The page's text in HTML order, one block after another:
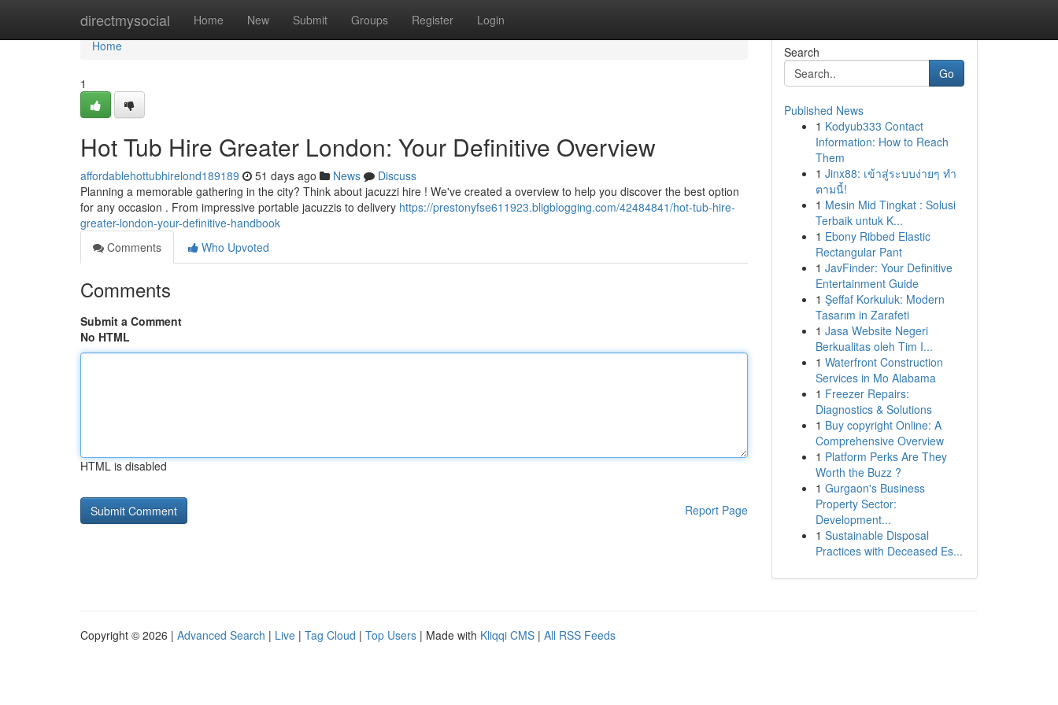
directmysocial Home New Submit Groups Register Login
Home
Home
1
Hot Tub Hire Greater London: Your Definitive Overview
affordablehottubhirelond189189 51 days ago News
Discuss
Planning a memorable gathering in the city? Think about jacuzzi hire ! We've created a overview to help you discover the best option
for any occasion . From impressive portable jacuzzis to delivery https://prestonyfse611923.bligblogging.com/42484841/hot-tub-hire-
greater-london-your-definitive-handbook
Comments
Who Upvoted
Comments
Submit a Comment
No HTML
HTML is disabled
Report Page
Search
Go
Published News
1 Kodyub333 Contact
Information: How to Reach
Them
1 Jinx88: เข้าสู่ระบบง่ายๆ ทำ
ตามนี้!
1 Mesin Mid Tingkat : Solusi
Terbaik untuk K...
1 Ebony Ribbed Elastic
Rectangular Pant
1 JavFinder: Your Definitive
Entertainment Guide
1 Şeffaf Korkuluk: Modern
Tasarım in Zarafeti
1 Jasa Website Negeri
Berkualitas oleh Tim I...
1 Waterfront Construction
Services in Mo Alabama
1 Freezer Repairs:
Diagnostics & Solutions
1 Buy copyright Online: A
Comprehensive Overview
1 Platform Perks Are They
Worth the Buzz ?
1 Gurgaon's Business
Property Sector:
Development...
1 Sustainable Disposal
Practices with Deceased Es...
Copyright © 2026 | Advanced Search | Live | Tag Cloud | Top Users | Made with Kliqqi CMS | All RSS Feeds